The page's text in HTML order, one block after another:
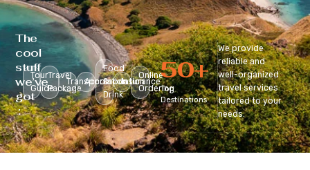
The
cool
stuff
we’ve
got
:
Tour
Guide
Travel
Package
Transportation
Accomodation
Food
&
Drink
Insurance
Online
Ordering
Top
Destinations
50+
We provide
reliable and
well-organized
travel services
tailored to your
needs.